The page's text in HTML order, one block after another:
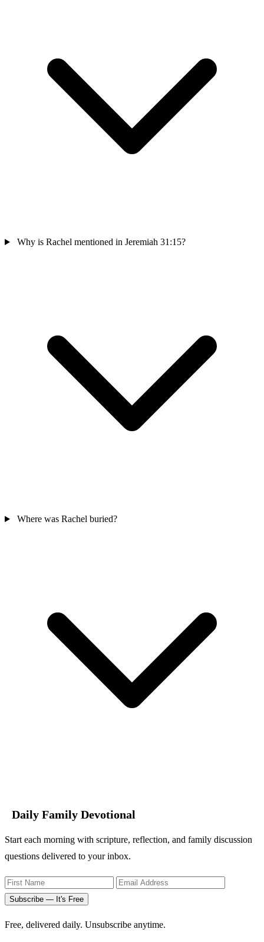
Why is Rachel mentioned in Jeremiah 31:15?
Where was Rachel buried?
Daily Family Devotional
Start each morning with scripture, reflection, and family discussion
questions delivered to your inbox.
Subscribe — It's Free
Free, delivered daily. Unsubscribe anytime.